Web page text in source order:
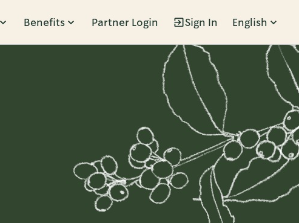
Benefits Partner Login Sign In English